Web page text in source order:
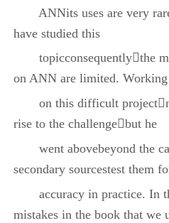
ANNits uses are very
have studied this
topicconsequentlythe
on ANN are limited. Working
on this difficult
rise to the challengebut he
went abovebeyond the
secondary sourcestest them
accuracy in practice. In
mistakes in the book that we